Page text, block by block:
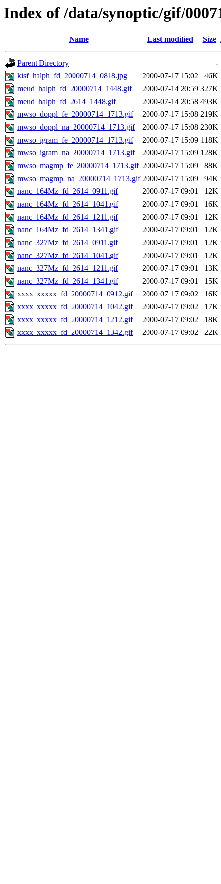
Index of /data/synoptic/gif/
Name Last modified Size
Parent Directory
-
kisf_halph_fd_20000714_0818.jpg
2000-07-17 15:02
46K
meud_halph_fd_20000714_1448.gif
2000-07-14 20:59 327K
meud_halph_fd_2614_1448.gif
2000-07-14 20:58 493K
mwso_doppl_fe_20000714_1713.gif
2000-07-17 15:08 219K
mwso_doppl_na_20000714_1713.gif
2000-07-17 15:08 230K
mwso_igram_fe_20000714_1713.gif
2000-07-17 15:09 118K
mwso_igram_na_20000714_1713.gif
2000-07-17 15:09 128K
mwso_magmp_fe_20000714_1713.gif 2000-07-17 15:09
88K
mwso_magmp_na_20000714_1713.gif 2000-07-17 15:09
94K
nanc_164Mz_fd_2614_0911.gif
2000-07-17 09:01
12K
nanc_164Mz_fd_2614_1041.gif
2000-07-17 09:01
16K
nanc_164Mz_fd_2614_1211.gif
2000-07-17 09:01
12K
nanc_164Mz_fd_2614_1341.gif
2000-07-17 09:01
12K
nanc_327Mz_fd_2614_0911.gif
2000-07-17 09:01
12K
nanc_327Mz_fd_2614_1041.gif
2000-07-17 09:01
12K
nanc_327Mz_fd_2614_1211.gif
2000-07-17 09:01
13K
nanc_327Mz_fd_2614_1341.gif
2000-07-17 09:01
15K
xxxx_xxxxx_fd_20000714_0912.gif
2000-07-17 09:02
16K
xxxx_xxxxx_fd_20000714_1042.gif
2000-07-17 09:02
17K
xxxx_xxxxx_fd_20000714_1212.gif
2000-07-17 09:02
18K
xxxx_xxxxx_fd_20000714_1342.gif
2000-07-17 09:02 22K